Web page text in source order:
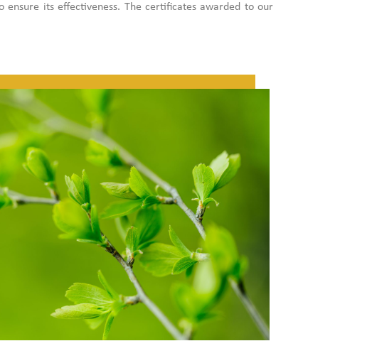
its effectiveness. The certificates awarded to our